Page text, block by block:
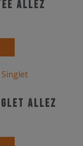
Allez
product
has
variants.
options
Allez